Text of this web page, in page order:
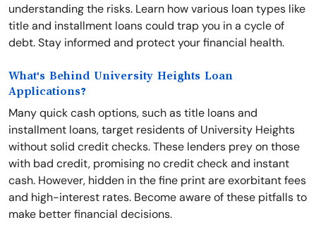
understanding the risks. Learn how various loan types like
title and installment loans could trap you in a cycle of
debt. Stay informed and protect your financial health.
What's Behind University Heights Loan
Applications?
Many quick cash options, such as title loans and
installment loans, target residents of University Heights
without solid credit checks. These lenders prey on those
with bad credit, promising no credit check and instant
cash. However, hidden in the fine print are exorbitant fees
and high-interest rates. Become aware of these pitfalls to
make better financial decisions.